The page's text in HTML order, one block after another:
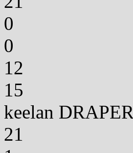
0
0
12
15
keelan DRAPER
21